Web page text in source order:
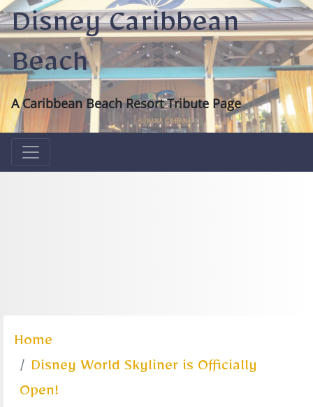
Disney Caribbean
Beach
A Caribbean Beach Resort Tribute Page
Home
Disney World Skyliner is Officially
Open!